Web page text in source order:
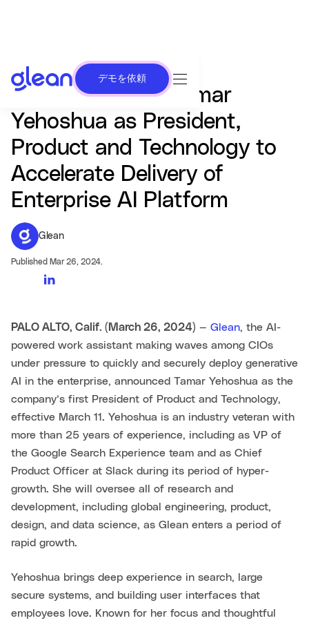
デモを依頼
Glean Appoints Tamar
Yehoshua as President,
Product and Technology to
Accelerate Delivery of
Enterprise AI Platform
Glean
Published Mar 26, 2024.
PALO ALTO, Calif. (March 26, 2024) — Glean, the AI-
powered work assistant making waves among CIOs
under pressure to quickly and securely deploy generative
AI in the enterprise, announced Tamar Yehoshua as the
company’s first President of Product and Technology,
effective March 11. Yehoshua is an industry veteran with
more than 25 years of experience, including as VP of
the Google Search Experience team and as Chief
Product Officer at Slack during its period of hyper-
growth. She will oversee all of research and
development, including global engineering, product,
design, and data science, as Glean enters a period of
rapid growth.
Yehoshua brings deep experience in search, large
secure systems, and building user interfaces that
employees love. Known for her focus and thoughtful